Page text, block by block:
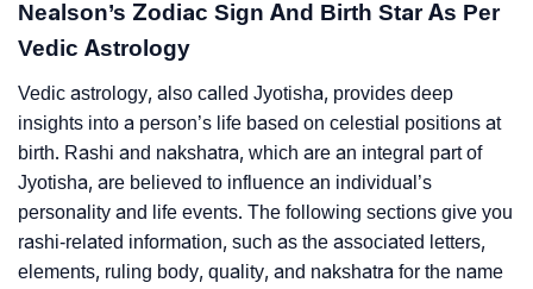
Nealson’s Zodiac Sign And Birth Star As Per
Vedic Astrology
Vedic astrology, also called Jyotisha, provides deep
insights into a person’s life based on celestial positions at
birth. Rashi and nakshatra, which are an integral part of
Jyotisha, are believed to influence an individual’s
personality and life events. The following sections give you
rashi-related information, such as the associated letters,
elements, ruling body, quality, and nakshatra for the name